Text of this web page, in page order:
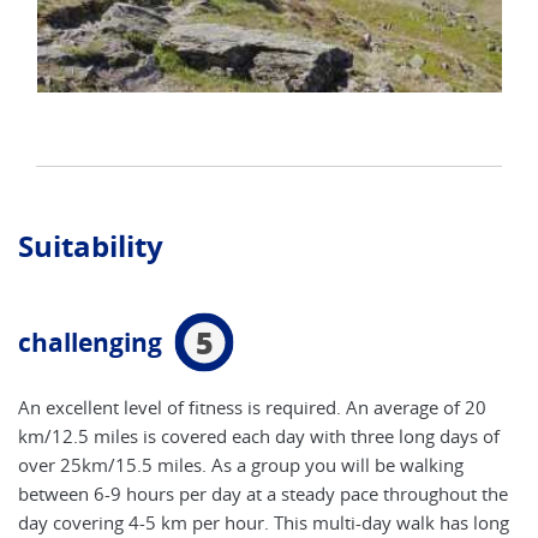
Suitability
challenging 5
An excellent level of fitness is required. An average of 20
km/12.5 miles is covered each day with three long days of
over 25km/15.5 miles. As a group you will be walking
between 6-9 hours per day at a steady pace throughout the
day covering 4-5 km per hour. This multi-day walk has long